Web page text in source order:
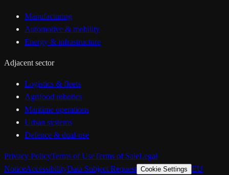
Manufacturing
Automotive & mobility
Energy & infrastructure
Adjacent sector
Logistics & fleets
Agrifood robotics
Maritime operations
Urban systems
Defence & dual-use
Privacy PolicyTerms of UseTerms of SaleLegal
NoticeAccessibilityData Subject Request Cookie Settings EU